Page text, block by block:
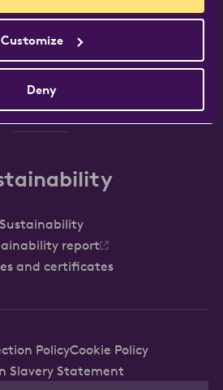
Customize
Deny
Work with us
FAQ
Contact
Sustainability
report
and certificates
PolicyCookie Policy
Slavery Statement